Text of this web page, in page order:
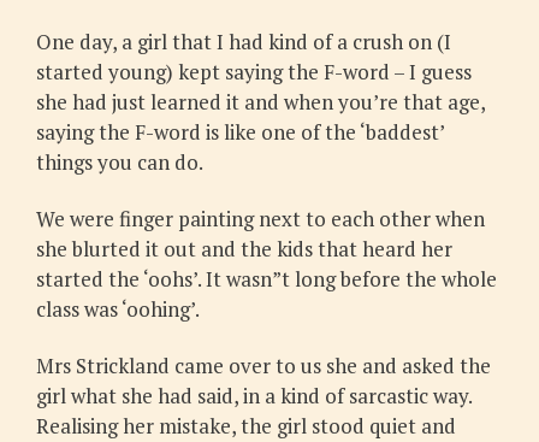
One day, a girl that I had kind of a crush on (I
started young) kept saying the F-word – I guess
she had just learned it and when you’re that age,
saying the F-word is like one of the ‘baddest’
things you can do.
We were finger painting next to each other when
she blurted it out and the kids that heard her
started the ‘oohs’. It wasn”t long before the whole
class was ‘oohing’.
Mrs Strickland came over to us she and asked the
girl what she had said, in a kind of sarcastic way.
Realising her mistake, the girl stood quiet and